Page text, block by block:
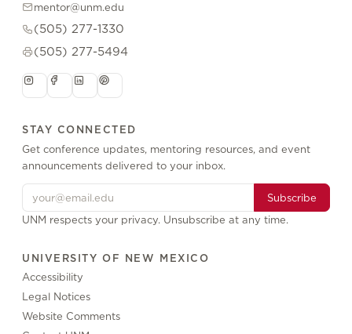
mentor@unm.edu
(505) 277-1330
(505) 277-5494
STAY CONNECTED
Get conference updates, mentoring resources, and event
announcements delivered to your inbox.
Subscribe
UNM respects your privacy. Unsubscribe at any time.
UNIVERSITY OF NEW MEXICO
Accessibility
Legal Notices
Website Comments